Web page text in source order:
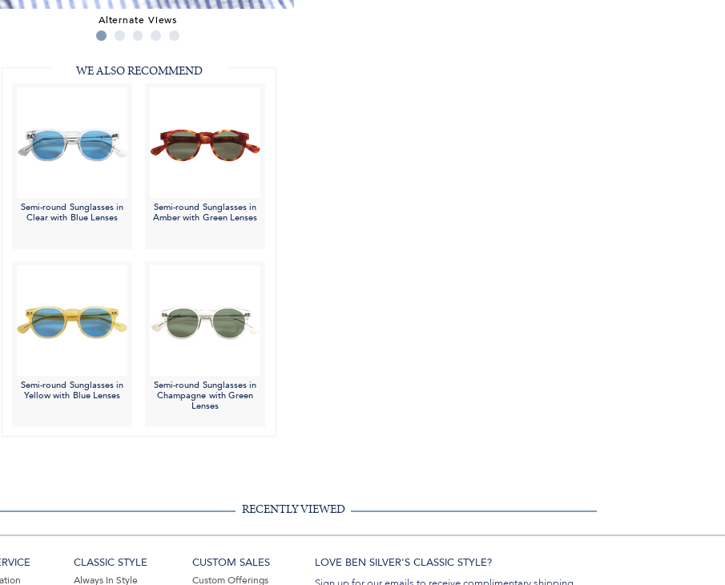
Alternate Views
WE ALSO RECOMMEND
Semi-round Sunglasses in
Clear with Blue Lenses
Semi-round Sunglasses in
Amber with Green Lenses
Semi-round Sunglasses in
Yellow with Blue Lenses
Semi-round Sunglasses in
Champagne with Green
Lenses
RECENTLY VIEWED
CLASSIC STYLE
Always In Style
CUSTOM SALES
Custom Offerings
LOVE BEN SILVER'S CLASSIC STYLE?